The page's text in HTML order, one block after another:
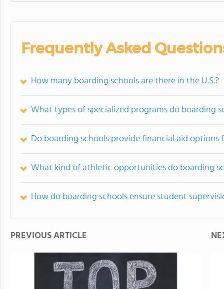
Frequently Asked
How many boarding schools are there in the U.S.?
What types of specialized programs do boarding
Do boarding schools provide financial aid options
What kind of athletic opportunities do boarding
How do boarding schools ensure student
PREVIOUS ARTICLE